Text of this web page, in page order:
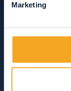
Marketing
HOTEL,